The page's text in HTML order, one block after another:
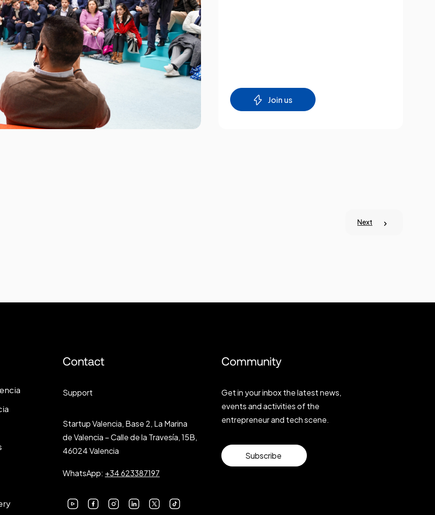
Join us
Next
Contact
Support
Startup Valencia, Base 2, La Marina
de Valencia – Calle de la Travesía, 15B,
46024 Valencia
WhatsApp: +34 623387197
Community
Get in your inbox the latest news,
events and activities of the
entrepreneur and tech scene.
Subscribe